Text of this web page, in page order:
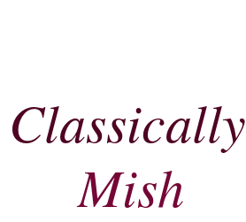
Classically
Mish